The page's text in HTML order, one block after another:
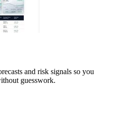
and risk signals so you
guesswork.